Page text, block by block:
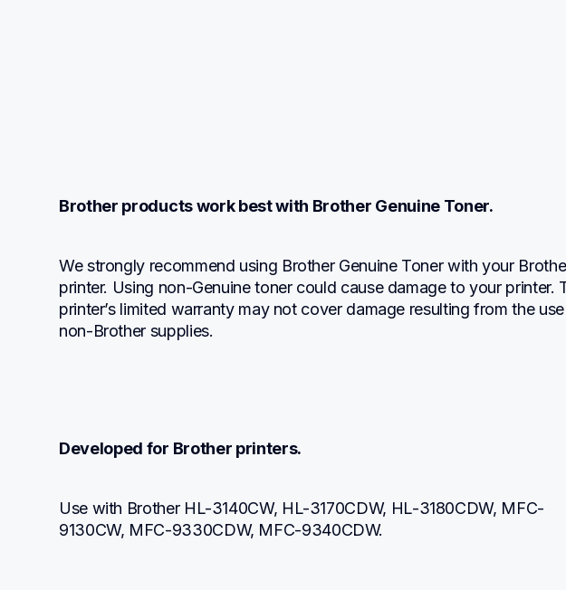
Brother products work best with Brother Genuine Toner.
We strongly recommend using Brother Genuine Toner with your
printer. Using non-Genuine toner could cause damage to your printer.
printer’s limited warranty may not cover damage resulting from the
non-Brother supplies.
Developed for Brother printers.
Use with Brother HL-3140CW, HL-3170CDW, HL-3180CDW, MFC-
9130CW, MFC-9330CDW, MFC-9340CDW.